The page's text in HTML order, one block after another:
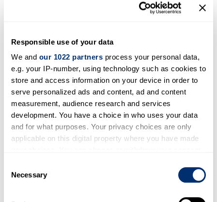
Responsible use of your data
We and our 1022 partners process your personal data,
e.g. your IP-number, using technology such as cookies to
store and access information on your device in order to
serve personalized ads and content, ad and content
measurement, audience research and services
development. You have a choice in who uses your data
and for what purposes. Your privacy choices are only
applicable on this digital property where you have made
the Privacy trigger icon.
Selection
Necessary
Spirit in the War” letters column which ran in
joined the staff of the Evening News, to
illustrate a new series of readers’ letters under
the title “‘Arf a Mo” Stories.” He also
contributed to Humorist, Men Only, Sketch,
Passing Show, Radio Times, Bystander, Fun,
Graphic and the World. During the Second
World War Thomas again produced memorable
posters, including the series “Is Your Journey
he drew advertisements for Oxo, Player’s Navy